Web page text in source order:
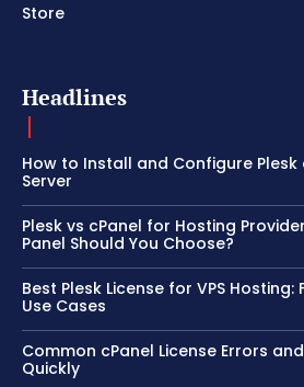
Store
Headlines
How to Install and Configure
Server
Plesk vs cPanel for Hosting
Panel Should You Choose?
Best Plesk License for VPS Hosting:
Use Cases
Common cPanel License Errors
Quickly